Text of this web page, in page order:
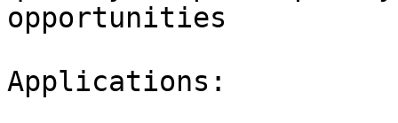
opportunities
Applications: